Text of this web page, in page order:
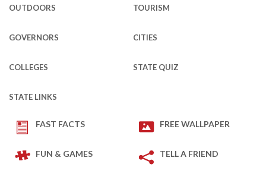
OUTDOORS TOURISM
GOVERNORS CITIES
COLLEGES STATE QUIZ
STATE LINKS
FAST FACTS FREE WALLPAPER
FUN & GAMES TELL A FRIEND